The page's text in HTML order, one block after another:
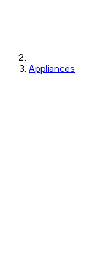
Appliances